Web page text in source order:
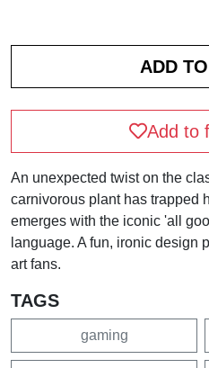
Add to
An unexpected twist on the
carnivorous plant has trapped
emerges with the iconic 'all
language. A fun, ironic design
art fans.
TAGS
gaming